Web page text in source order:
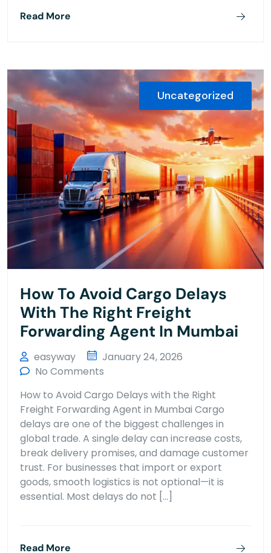
Read More
Uncategorized
How To Avoid Cargo Delays
With The Right Freight
Forwarding Agent In Mumbai
easyway
January 24, 2026
No Comments
How to Avoid Cargo Delays with the Right
Freight Forwarding Agent in Mumbai Cargo
delays are one of the biggest challenges in
global trade. A single delay can increase costs,
break delivery promises, and damage customer
trust. For businesses that import or export
goods, smooth logistics is not optional—it is
essential. Most delays do not […]
Read More